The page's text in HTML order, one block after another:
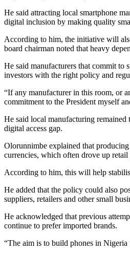
He said attracting local smartphone
digital inclusion by making quality
According to him, the initiative will
board chairman noted that heavy
He said manufacturers that commit to
investors with the right policy and
“If any manufacturer in this room, or
commitment to the President myself
He said local manufacturing
digital access gap.
Olorunnimbe explained that
currencies, which often drove up
According to him, this will help
He added that the policy could also
suppliers, retailers and other small
He acknowledged that previous
continue to prefer imported brands.
“The aim is to build phones in Nigeria